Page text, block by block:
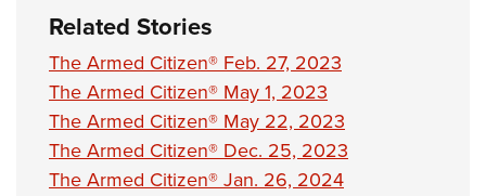
Request for Eagle Scout Certificate
Related Stories
The Armed Citizen® Feb. 27, 2023
The Armed Citizen® May 1, 2023
The Armed Citizen® May 22, 2023
The Armed Citizen® Dec. 25, 2023
The Armed Citizen® Jan. 26, 2024